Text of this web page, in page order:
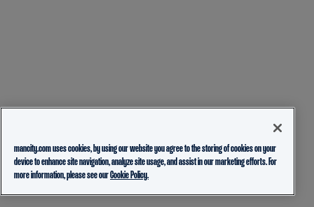
mancity.com uses cookies, by using our website you agree to the storing of cookies on your
device to enhance site navigation, analyze site usage, and assist in our marketing efforts. For
more information, please see ourCookie Policy.